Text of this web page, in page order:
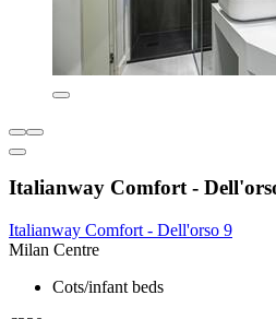
Italianway Comfort -
Italianway Comfort - Dell'orso 9
Milan Centre
Cots/infant beds